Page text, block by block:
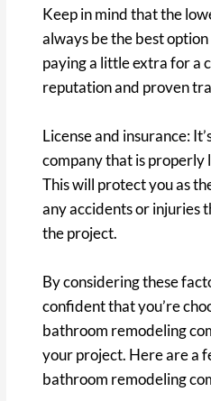
Keep in mind that the
always be the best
paying a little extra for a
reputation and proven
License and insurance:
company that is properly
This will protect you as
any accidents or injuries
the project.
By considering these
confident that you’re
bathroom remodeling
your project. Here are a
bathroom remodeling